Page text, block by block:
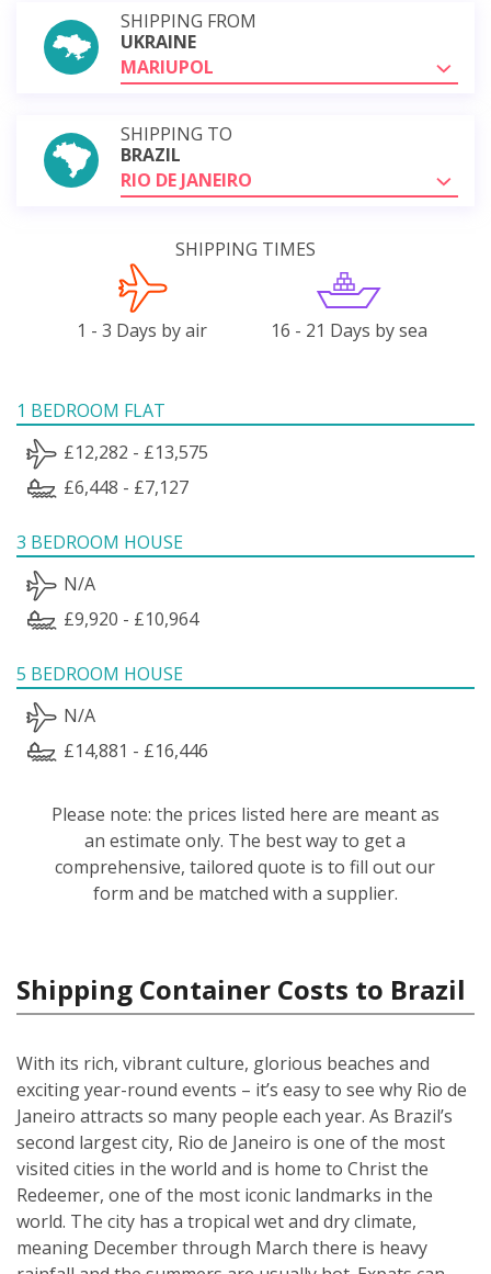
SHIPPING FROM
UKRAINE
MARIUPOL
SHIPPING TO
BRAZIL
RIO DE JANEIRO
SHIPPING TIMES
1 - 3 Days by air 16 - 21 Days by sea
1 BEDROOM FLAT
£12,282 - £13,575
£6,448 - £7,127
3 BEDROOM HOUSE
N/A
£9,920 - £10,964
5 BEDROOM HOUSE
N/A
£14,881 - £16,446
Please note: the prices listed here are meant as
an estimate only. The best way to get a
comprehensive, tailored quote is to fill out our
form and be matched with a supplier.
Shipping Container Costs to Brazil
With its rich, vibrant culture, glorious beaches and
exciting year-round events – it’s easy to see why Rio de
Janeiro attracts so many people each year. As Brazil’s
second largest city, Rio de Janeiro is one of the most
visited cities in the world and is home to Christ the
Redeemer, one of the most iconic landmarks in the
world. The city has a tropical wet and dry climate,
meaning December through March there is heavy